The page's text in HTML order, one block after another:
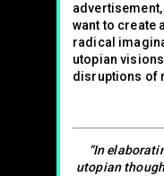
advertisement,
want to create
radical
utopian
disruptions of
“In
utopian